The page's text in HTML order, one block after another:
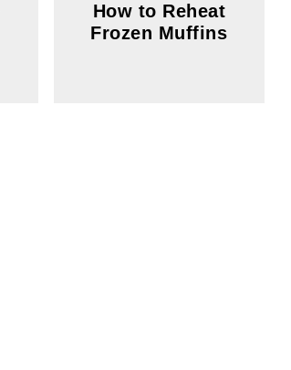
How to Reheat
Frozen Muffins